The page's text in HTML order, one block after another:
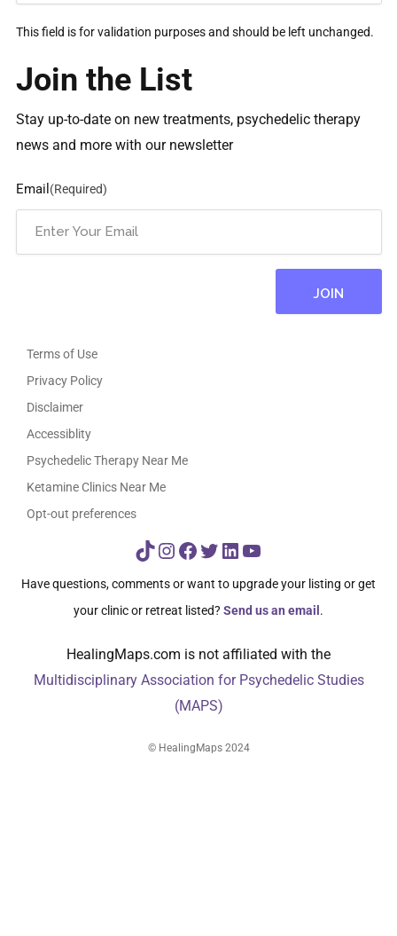
This field is for validation purposes and should be left unchanged.
Join the List
Stay up-to-date on new treatments, psychedelic therapy
news and more with our newsletter
Email (Required)
Terms of Use
Privacy Policy
Disclaimer
Accessiblity
Psychedelic Therapy Near Me
Ketamine Clinics Near Me
Opt-out preferences
TikTok
Instagram
Facebook
Twitter
LinkedIn
YouTube
Have questions, comments or want to upgrade your listing or get
your clinic or retreat listed? Send us an email.
HealingMaps.com is not affiliated with the
Multidisciplinary Association for Psychedelic Studies
(MAPS)
© HealingMaps 2024